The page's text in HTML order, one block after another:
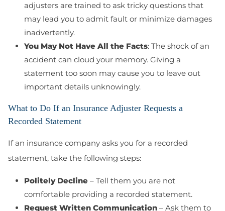
adjusters are trained to ask tricky questions that
may lead you to admit fault or minimize damages
inadvertently.
You May Not Have All the Facts: The shock of an
accident can cloud your memory. Giving a
statement too soon may cause you to leave out
important details unknowingly.
What to Do If an Insurance Adjuster Requests a
Recorded Statement
If an insurance company asks you for a recorded
statement, take the following steps:
Politely Decline – Tell them you are not
comfortable providing a recorded statement.
Request Written Communication – Ask them to